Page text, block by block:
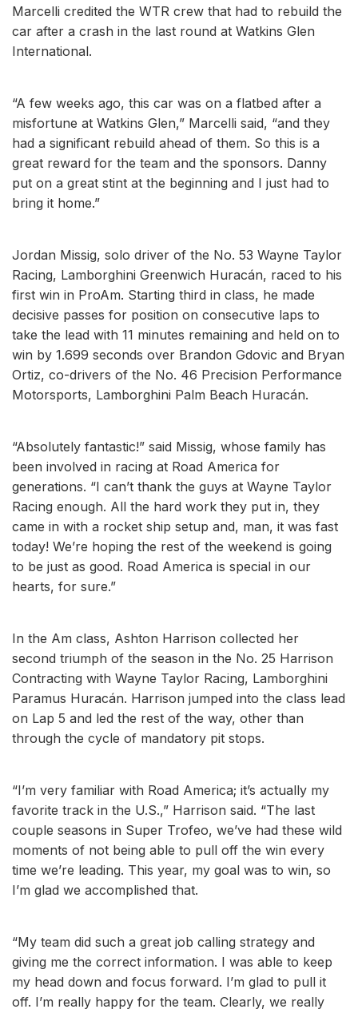
Marcelli credited the WTR crew that had to rebuild the
car after a crash in the last round at Watkins Glen
International.
“A few weeks ago, this car was on a flatbed after a
misfortune at Watkins Glen,” Marcelli said, “and they
had a significant rebuild ahead of them. So this is a
great reward for the team and the sponsors. Danny
put on a great stint at the beginning and I just had to
bring it home.”
Jordan Missig, solo driver of the No. 53 Wayne Taylor
Racing, Lamborghini Greenwich Huracán, raced to his
first win in ProAm. Starting third in class, he made
decisive passes for position on consecutive laps to
take the lead with 11 minutes remaining and held on to
win by 1.699 seconds over Brandon Gdovic and Bryan
Ortiz, co-drivers of the No. 46 Precision Performance
Motorsports, Lamborghini Palm Beach Huracán.
“Absolutely fantastic!” said Missig, whose family has
been involved in racing at Road America for
generations. “I can’t thank the guys at Wayne Taylor
Racing enough. All the hard work they put in, they
came in with a rocket ship setup and, man, it was fast
today! We’re hoping the rest of the weekend is going
to be just as good. Road America is special in our
hearts, for sure.”
In the Am class, Ashton Harrison collected her
second triumph of the season in the No. 25 Harrison
Contracting with Wayne Taylor Racing, Lamborghini
Paramus Huracán. Harrison jumped into the class lead
on Lap 5 and led the rest of the way, other than
through the cycle of mandatory pit stops.
“I’m very familiar with Road America; it’s actually my
favorite track in the U.S.,” Harrison said. “The last
couple seasons in Super Trofeo, we’ve had these wild
moments of not being able to pull off the win every
time we’re leading. This year, my goal was to win, so
I’m glad we accomplished that.
“My team did such a great job calling strategy and
giving me the correct information. I was able to keep
my head down and focus forward. I’m glad to pull it
off. I’m really happy for the team. Clearly, we really